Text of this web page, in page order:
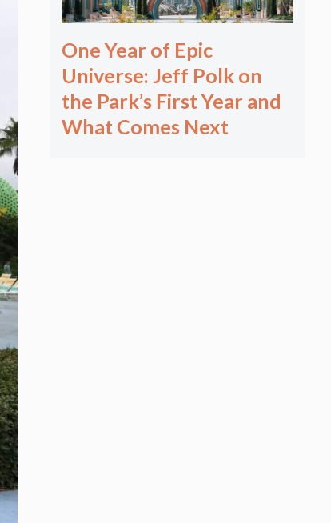
One Year of Epic
Universe: Jeff Polk on
the Park’s First Year and
What Comes Next